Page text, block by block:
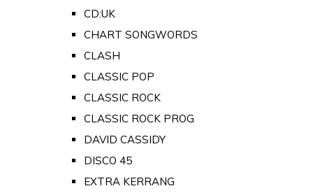
CD:UK
CHART SONGWORDS
CLASH
CLASSIC POP
CLASSIC ROCK
CLASSIC ROCK PROG
DAVID CASSIDY
DISCO 45
EXTRA KERRANG